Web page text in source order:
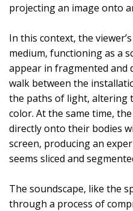
projecting an image onto
In this context, the
medium, functioning as a
appear in fragmented and
walk between the
the paths of light, altering
color. At the same time,
directly onto their bodies
screen, producing an
seems sliced and
The soundscape, like the
through a process of